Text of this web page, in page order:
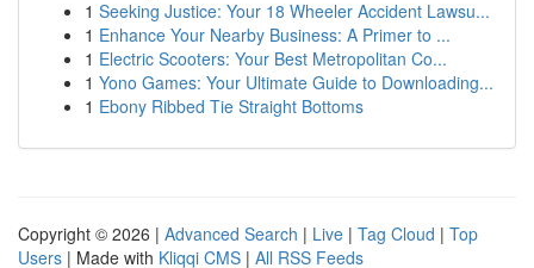
1 Seeking Justice: Your 18 Wheeler Accident Lawsu...
1 Enhance Your Nearby Business: A Primer to ...
1 Electric Scooters: Your Best Metropolitan Co...
1 Yono Games: Your Ultimate Guide to Downloading...
1 Ebony Ribbed Tie Straight Bottoms
Copyright © 2026 | Advanced Search | Live | Tag Cloud | Top
Users | Made with Kliqqi CMS | All RSS Feeds